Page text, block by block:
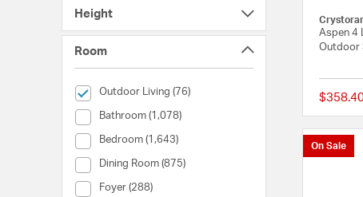
Height
Room
Outdoor Living (76)
selected Currently Refined by Room: Outdoor Living
Bathroom (1,078)
Room (Bathroom)
Bedroom (1,643)
Room (Bedroom)
Dining Room (875)
Room (Dining Room)
Foyer (288)
Room (Foyer)
Aspen 4
Outdoor
On Sale